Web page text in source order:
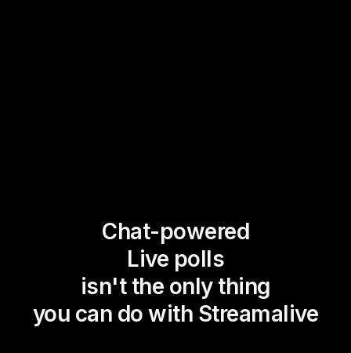
Chat-powered
Live polls
isn't the only thing
you can do with Streamalive